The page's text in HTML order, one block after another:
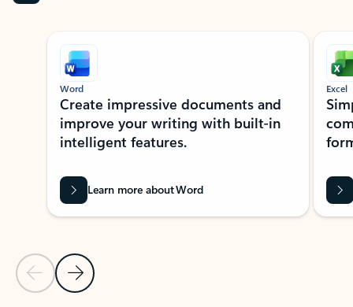
Showing slide 1 of 9
Previous Slide
Next Slide
Word
Create impressive documents and
improve your writing with built-in
intelligent features.
Learn more about Word
Excel